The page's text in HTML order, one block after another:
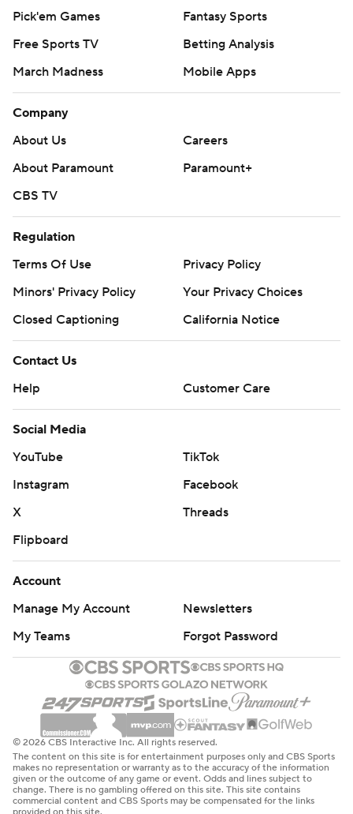
Pick'em Games
Fantasy Sports
Free Sports TV
Betting Analysis
March Madness
Mobile Apps
Company
About Us
Careers
About Paramount
Paramount+
CBS TV
Regulation
Terms Of Use
Privacy Policy
Minors' Privacy Policy
Your Privacy Choices
Closed Captioning
California Notice
Contact Us
Help
Customer Care
Social Media
YouTube
TikTok
Instagram
Facebook
X
Threads
Flipboard
Account
Manage My Account
Newsletters
My Teams
Forgot Password
© 2026 CBS Interactive Inc. All rights reserved.
The content on this site is for entertainment purposes only and CBS Sports
makes no representation or warranty as to the accuracy of the information
given or the outcome of any game or event. Odds and lines subject to
change. There is no gambling offered on this site. This site contains
commercial content and CBS Sports may be compensated for the links